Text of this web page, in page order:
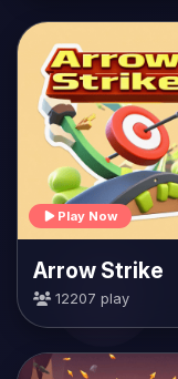
Play Now
Arrow Strike
12207 play